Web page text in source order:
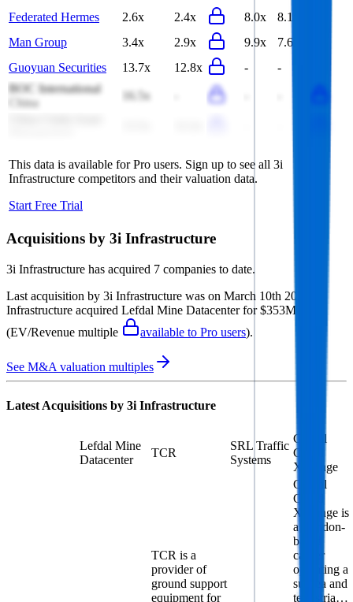
Federated Hermes
2.6x 2.4x 8.0x
8.1x
Man Group
3.4x 2.9x 9.9x
7.6x
Guoyuan Securities
13.7x 12.8x -
-
BOC International
China
16.5x
This data is available for Pro users. Sign up to see all 3i
Infrastructure competitors and their valuation data.
Start Free Trial
Acquisitions by 3i Infrastructure
3i Infrastructure has acquired 7 companies to date.
Last acquisition by 3i Infrastructure was on March 10th 2026
Infrastructure acquired Lefdal Mine Datacenter for $353M
(EV/Revenue multiple
available to Pro users).
See M&A valuation multiples
Latest Acquisitions by 3i Infrastructure
Lefdal Mine
Datacenter
TCR
SRL Traffic
Systems
Global
Cloud
Xchange
TCR is a
provider of
ground support
equipment for
Global
Cloud
Xchange is
a London-
based
carrier
operating a
subsea and
terrestria…